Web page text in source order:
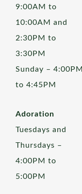
9:00AM to
10:00AM and
2:30PM to
3:30PM
Sunday – 4:00PM
to 4:45PM
Adoration
Tuesdays and
Thursdays –
4:00PM to
5:00PM